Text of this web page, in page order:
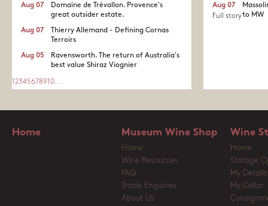
Domaine de Trévallon. Provence's
great outsider estate.​
Aug 07
Thierry Allemand - Defining Cornas
Terroirs
Aug 07
Ravensworth. The return of Australia's
best value Shiraz Viognier
Aug 05
1 2345678910...
to MW
Aug 07
Full story
Home Museum Wine Shop
Home
Wine Resources
FAQ
Trade Enquiries
About Us
Wine
Home
Storage
My Details
My Cellar